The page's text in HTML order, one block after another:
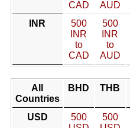
CAD AUD
INR
500
INR
to
CAD
500
INR
to
AUD
All
Countries
BHD THB
USD
500
500